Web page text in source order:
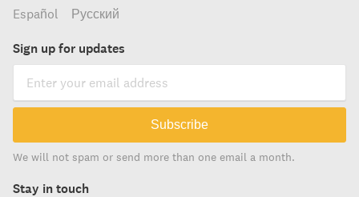
Español Русский
Sign up for updates
Subscribe
We will not spam or send more than one email a month.
Stay in touch